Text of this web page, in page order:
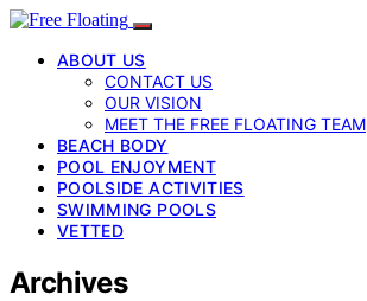
ABOUT US
CONTACT US
OUR VISION
MEET THE FREE FLOATING TEAM
BEACH BODY
POOL ENJOYMENT
POOLSIDE ACTIVITIES
SWIMMING POOLS
VETTED
Archives